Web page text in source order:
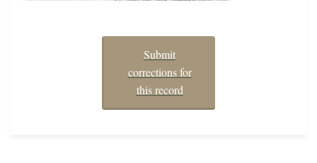
Submit
corrections for
this record